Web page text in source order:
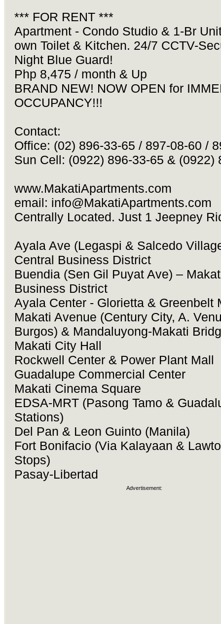
*** FOR RENT ***
Apartment - Condo Studio & 1-Br
own Toilet & Kitchen. 24/7 CCTV-
Night Blue Guard!
Php 8,475 / month & Up
BRAND NEW! NOW OPEN for
OCCUPANCY!!!
Contact:
Office: (02) 896-33-65 / 897-08-60 /
Sun Cell: (0922) 896-33-65 & (0922)
www.MakatiApartments.com
email: info@MakatiApartments.com
Centrally Located. Just 1 Jeepney
Ayala Ave (Legaspi & Salcedo
Central Business District
Buendia (Sen Gil Puyat Ave) –
Business District
Ayala Center - Glorietta & Greenbelt
Makati Avenue (Century City, A.
Burgos) & Mandaluyong-Makati
Makati City Hall
Rockwell Center & Power Plant Mall
Guadalupe Commercial Center
Makati Cinema Square
EDSA-MRT (Pasong Tamo &
Stations)
Del Pan & Leon Guinto (Manila)
Fort Bonifacio (Via Kalayaan &
Stops)
Pasay-Libertad
Advertisement: